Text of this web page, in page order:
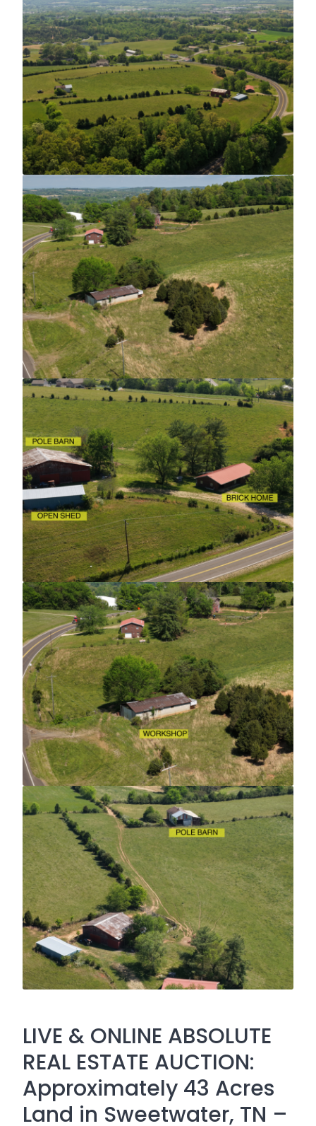
LIVE & ONLINE ABSOLUTE
REAL ESTATE AUCTION:
Approximately 43 Acres
Land in Sweetwater, TN –